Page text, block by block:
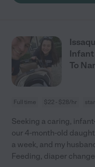
Infant
To
Full time $22 - $28/hr
Seeking a caring,
our 4-month-old
a week, and my
Feeding, diaper